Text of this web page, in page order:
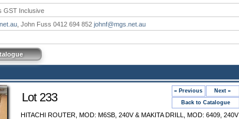
GST Inclusive
, John Fuss 0412 694 852 johnf@mgs.net.au
« Previous
Next »
Back to Catalogue
Lot 233
HITACHI ROUTER, MOD: M6SB, 240V & MAKITA DRILL, MOD: 6409, 240V